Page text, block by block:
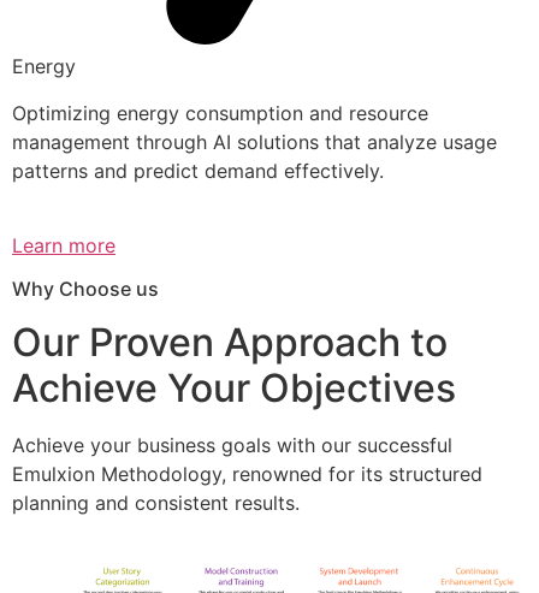
Energy
Optimizing energy consumption and resource
management through AI solutions that analyze usage
patterns and predict demand effectively.
Learn more
Why Choose us
Our Proven Approach to
Achieve Your Objectives
Achieve your business goals with our successful
Emulxion Methodology, renowned for its structured
planning and consistent results.